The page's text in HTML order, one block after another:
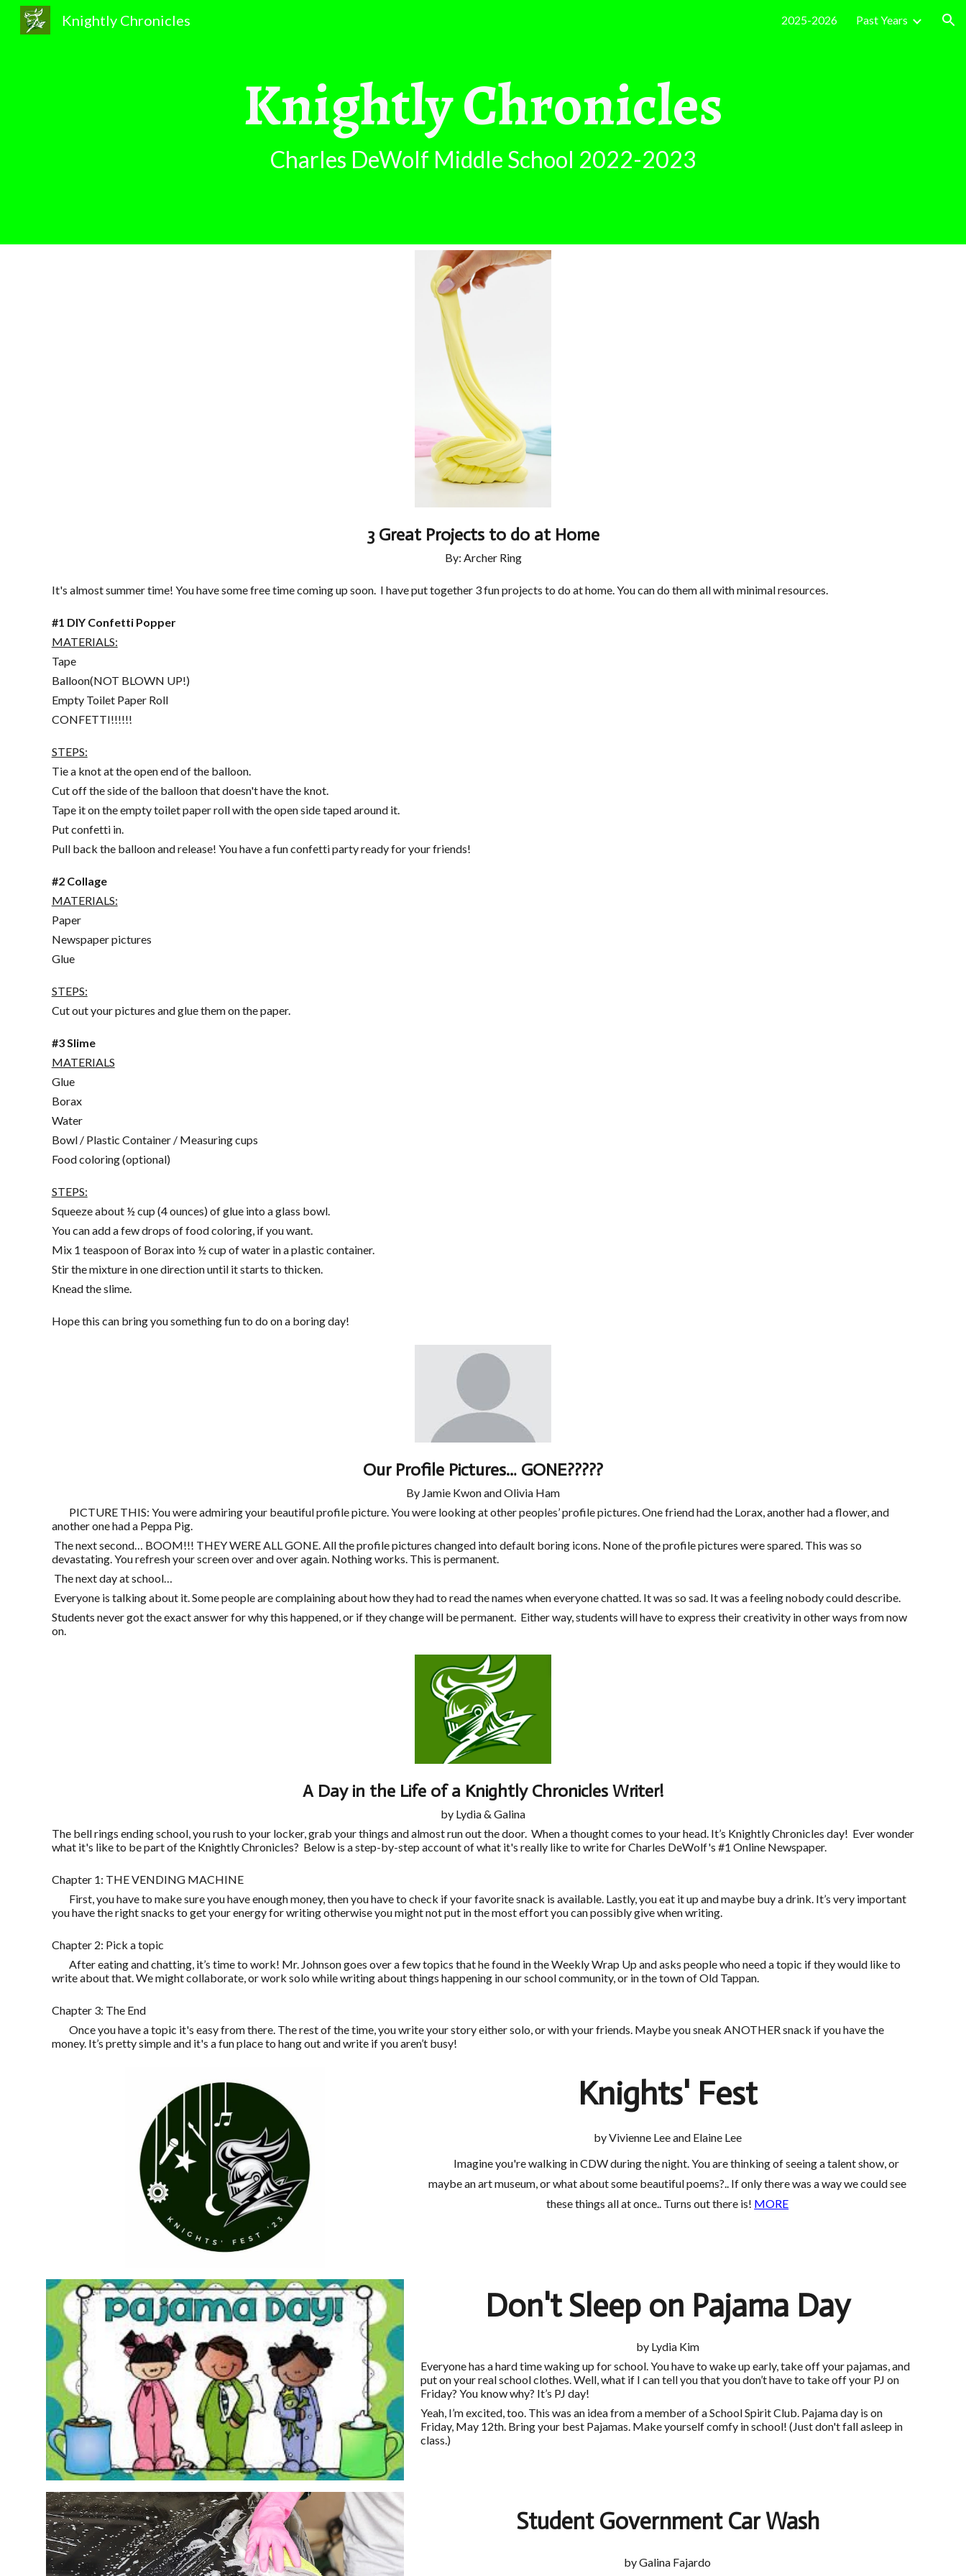
Knightly Chronicles 2025-2026 Past Years
Knightly Chronicles
Charles DeWolf Middle School 2022-2023
3 Great Projects to do at Home
By: Archer Ring
It's almost summer time! You have some free time coming up soon. I have put together 3 fun projects to do at home. You can do them all with minimal resources.
#1 DIY Confetti Popper
MATERIALS:
Tape
Balloon(NOT BLOWN UP!)
Empty Toilet Paper Roll
CONFETTI!!!!!!
STEPS:
Tie a knot at the open end of the balloon.
Cut off the side of the balloon that doesn't have the knot.
Tape it on the empty toilet paper roll with the open side taped around it.
Put confetti in.
Pull back the balloon and release! You have a fun confetti party ready for your friends!
#2 Collage
MATERIALS:
Paper
Newspaper pictures
Glue
STEPS:
Cut out your pictures and glue them on the paper.
#3 Slime
MATERIALS
Glue
Borax
Water
Bowl / Plastic Container / Measuring cups
Food coloring (optional)
STEPS:
Squeeze about ½ cup (4 ounces) of glue into a glass bowl.
You can add a few drops of food coloring, if you want.
Mix 1 teaspoon of Borax into ½ cup of water in a plastic container.
Stir the mixture in one direction until it starts to thicken.
Knead the slime.
Hope this can bring you something fun to do on a boring day!
Our Profile Pictures… GONE?????
By Jamie Kwon and Olivia Ham
PICTURE THIS: You were admiring your beautiful profile picture. You were looking at other peoples’ profile pictures. One friend had the Lorax, another had a flower, and
another one had a Peppa Pig.
The next second… BOOM!!! THEY WERE ALL GONE. All the profile pictures changed into default boring icons. None of the profile pictures were spared. This was so
devastating. You refresh your screen over and over again. Nothing works. This is permanent.
The next day at school…
Everyone is talking about it. Some people are complaining about how they had to read the names when everyone chatted. It was so sad. It was a feeling nobody could describe.
Students never got the exact answer for why this happened, or if they change will be permanent. Either way, students will have to express their creativity in other ways from now
on.
A Day in the Life of a Knightly Chronicles Writer!
by Lydia & Galina
The bell rings ending school, you rush to your locker, grab your things and almost run out the door. When a thought comes to your head. It’s Knightly Chronicles day! Ever wonder
what it's like to be part of the Knightly Chronicles? Below is a step-by-step account of what it's really like to write for Charles DeWolf's #1 Online Newspaper.
Chapter 1: THE VENDING MACHINE
First, you have to make sure you have enough money, then you have to check if your favorite snack is available. Lastly, you eat it up and maybe buy a drink. It’s very important
you have the right snacks to get your energy for writing otherwise you might not put in the most effort you can possibly give when writing.
Chapter 2: Pick a topic
After eating and chatting, it’s time to work! Mr. Johnson goes over a few topics that he found in the Weekly Wrap Up and asks people who need a topic if they would like to
write about that. We might collaborate, or work solo while writing about things happening in our school community, or in the town of Old Tappan.
Chapter 3: The End
Once you have a topic it's easy from there. The rest of the time, you write your story either solo, or with your friends. Maybe you sneak ANOTHER snack if you have the
money. It’s pretty simple and it's a fun place to hang out and write if you aren’t busy!
Knights' Fest
by Vivienne Lee and Elaine Lee
Imagine you're walking in CDW during the night. You are thinking of seeing a talent show, or
maybe an art museum, or what about some beautiful poems?.. If only there was a way we could see
these things all at once.. Turns out there is! MORE
Don't Sleep on Pajama Day
by Lydia Kim
Everyone has a hard time waking up for school. You have to wake up early, take off your pajamas, and
put on your real school clothes. Well, what if I can tell you that you don’t have to take off your PJ on
Friday? You know why? It’s PJ day!
Yeah, I’m excited, too. This was an idea from a member of a School Spirit Club. Pajama day is on
Friday, May 12th. Bring your best Pajamas. Make yourself comfy in school! (Just don't fall asleep in
class.)
Student Government Car Wash
by Galina Fajardo